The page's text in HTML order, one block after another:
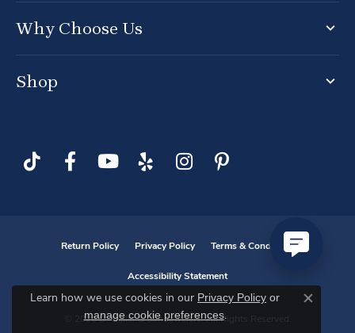
Why Choose Us
Shop
Return Policy Privacy Policy Terms & Conditions
Accessibility Statement
© 2026 D. Geller & Son Jewelers. All Rights Reserved.
Learn how we use cookies in our Privacy Policy or
manage cookie preferences.
Close